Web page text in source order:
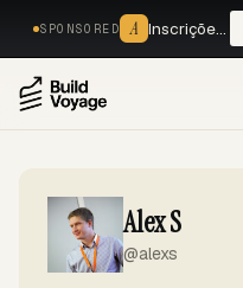
SPONSORED A Inscrições, reservas e pagamentos num só fluxo. —
Alex S
@alexs